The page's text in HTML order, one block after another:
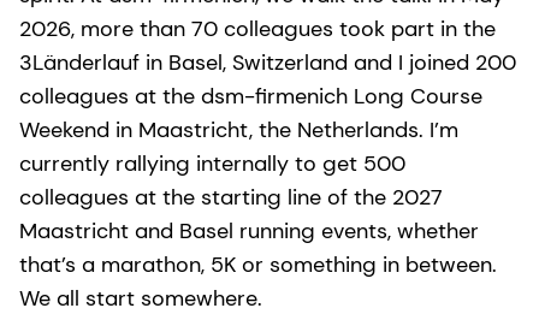
2026, more than 70 colleagues took part in the
3Länderlauf in Basel, Switzerland and I joined 200
colleagues at the dsm-firmenich Long Course
Weekend in Maastricht, the Netherlands. I’m
currently rallying internally to get 500
colleagues at the starting line of the 2027
Maastricht and Basel running events, whether
that’s a marathon, 5K or something in between.
We all start somewhere.